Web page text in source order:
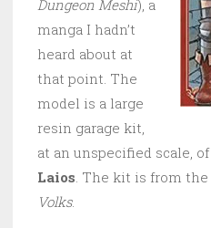
Dungeon Meshi), a
manga I hadn’t
heard about at
that point. The
model is a large
resin garage kit,
at an unspecified scale,
Laios . The kit is from the
Volks.